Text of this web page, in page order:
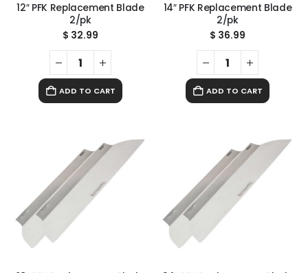
12″ PFK Replacement Blade
2/pk
$ 32.99
ADD TO CART
14″ PFK Replacement Blade
2/pk
$ 36.99
ADD TO CART